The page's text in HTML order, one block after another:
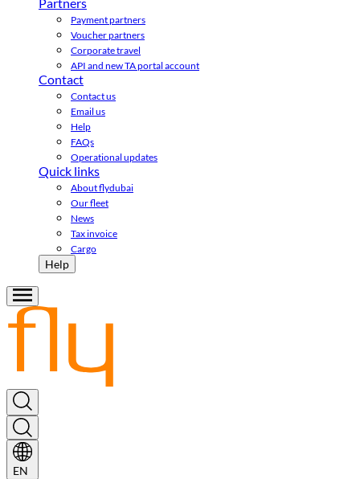
Payment partners
Voucher partners
Corporate travel
API and new TA portal account
Contact
Contact us
Email us
Help
FAQs
Operational updates
Quick links
About flydubai
Our fleet
News
Tax invoice
Cargo
Help
EN